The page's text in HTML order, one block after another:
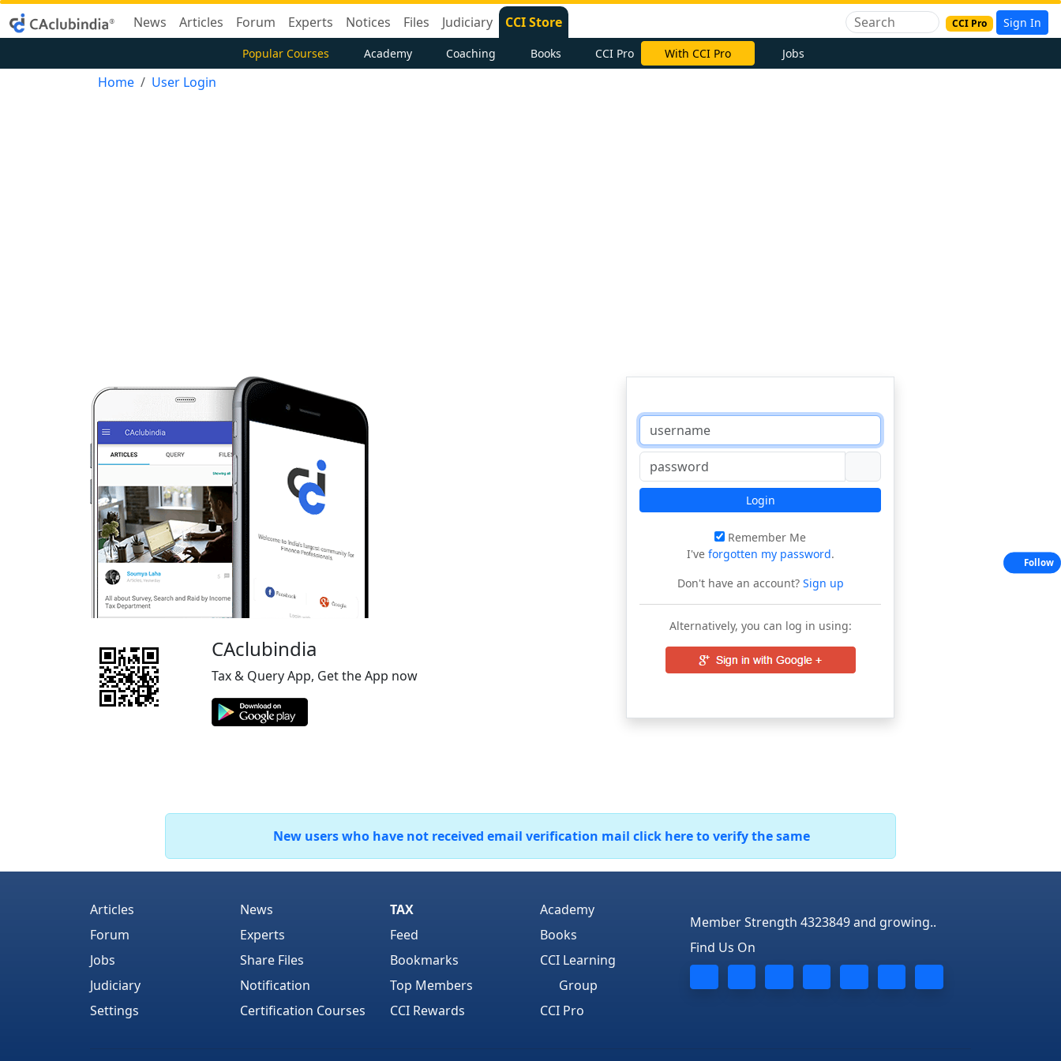
News Articles Forum Experts Notices Files Judiciary CCI Store CCI Pro Sign In
Popular Courses Academy Coaching Books CCI Pro With CCI Pro Jobs
Home User Login
CAclubindia
Tax & Query App, Get the App now
Login
Remember Me
I've forgotten my password.
Don't have an account?Sign up
Alternatively, you can log in using:
New users who have not received email verification mail click here to verify the same
Articles
Forum
Jobs
Judiciary
Settings
News
Experts
Share Files
Notification
Certification Courses
TAX
Feed
Bookmarks
Top Members
CCI Rewards
Academy
Books
CCI Learning
Group
CCI Pro
Member Strength 4323849 and growing..
Find Us On
Follow